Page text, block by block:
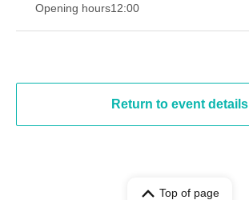
Opening hours12:00
Return to event details
Top of page